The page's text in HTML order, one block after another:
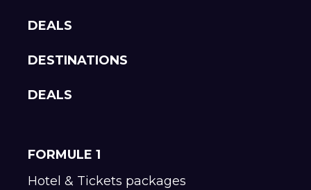
DEALS
DESTINATIONS
DEALS
FORMULE 1
Hotel & Tickets packages